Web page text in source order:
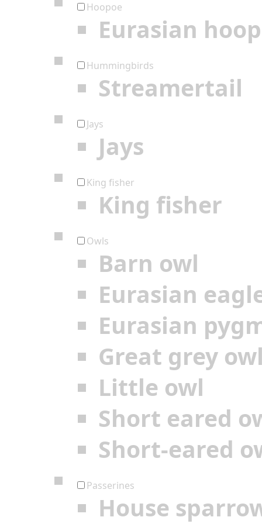
Hoopoe
Eurasian
Hummingbirds
Streamertail
Jays
Jays
King fisher
King fisher
Owls
Barn owl
Eurasian
Eurasian
Great grey
Little owl
Short eared
Short-eared
Passerines
House